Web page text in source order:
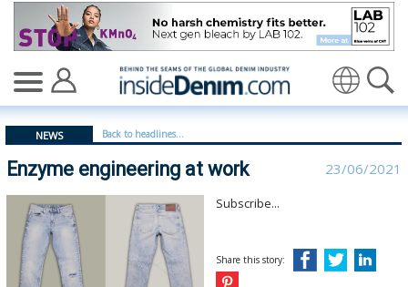
Enzyme engineering at work - insidedenim: Global
NEWS Back to headlines...
Enzyme engineering at work 23/06/2021
Subscribe...
Share this story: